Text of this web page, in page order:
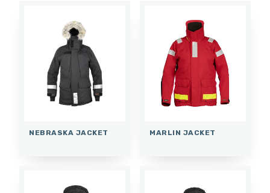
CHAUSSETTES ACCESSOIRES
NEBRASKA JACKET MARLIN JACKET